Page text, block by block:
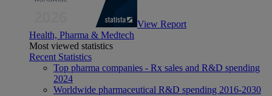
View Report
Health, Pharma & Medtech
Most viewed statistics
Recent Statistics
Top pharma companies - Rx sales and R&D spending
2024
Worldwide pharmaceutical R&D spending 2016-2030